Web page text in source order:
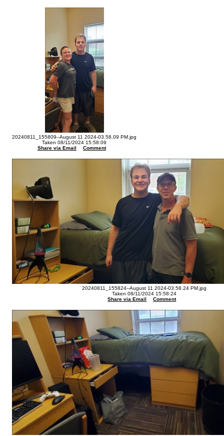
20240811_155809--August 11 2024-03.58.09 PM.jpg
Taken 08/11/2024 15:58:09
Share via Email
Comment
20240811_155824--August 11 2024-03.58.24 PM.jpg
Taken 08/11/2024 15:58:24
Share via Email
Comment